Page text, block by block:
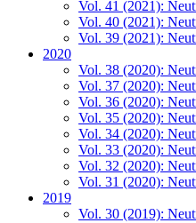
Vol. 41 (2021):
Vol. 40 (2021):
Vol. 39 (2021):
2020
Vol. 38 (2020):
Vol. 37 (2020):
Vol. 36 (2020):
Vol. 35 (2020):
Vol. 34 (2020):
Vol. 33 (2020):
Vol. 32 (2020):
Vol. 31 (2020):
2019
Vol. 30 (2019):